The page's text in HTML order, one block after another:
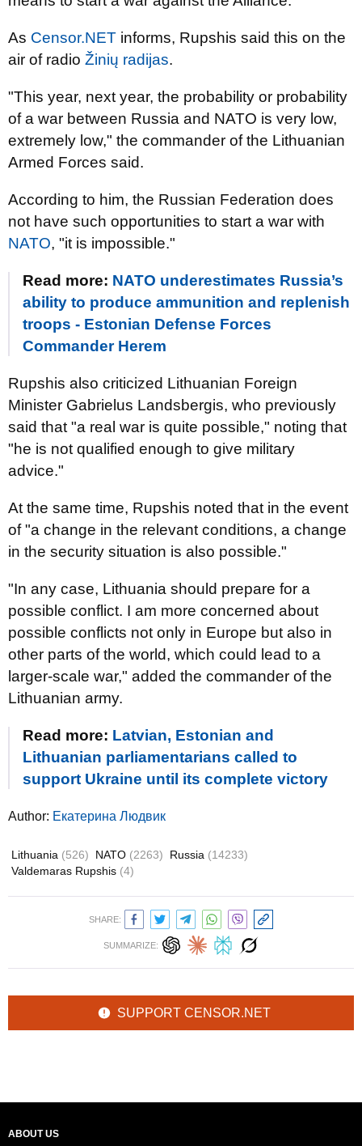
As Censor.NET informs, Rupshis said this on the
air of radio Žinių radijas.
"This year, next year, the probability or probability
of a war between Russia and NATO is very low,
extremely low," the commander of the Lithuanian
Armed Forces said.
According to him, the Russian Federation does
not have such opportunities to start a war with
NATO, "it is impossible."
Read more: NATO underestimates Russia’s
ability to produce ammunition and replenish
troops - Estonian Defense Forces
Commander Herem
Rupshis also criticized Lithuanian Foreign
Minister Gabrielus Landsbergis, who previously
said that "a real war is quite possible," noting that
"he is not qualified enough to give military
advice."
At the same time, Rupshis noted that in the event
of "a change in the relevant conditions, a change
in the security situation is also possible."
"In any case, Lithuania should prepare for a
possible conflict. I am more concerned about
possible conflicts not only in Europe but also in
other parts of the world, which could lead to a
larger-scale war," added the commander of the
Lithuanian army.
Read more: Latvian, Estonian and
Lithuanian parliamentarians called to
support Ukraine until its complete victory
Author: Екатерина Людвик
Lithuania (526) NATO (2263) Russia (14233)
Valdemaras Rupshis (4)
SHARE:
SUMMARIZE:
SUPPORT CENSOR.NET
ABOUT US